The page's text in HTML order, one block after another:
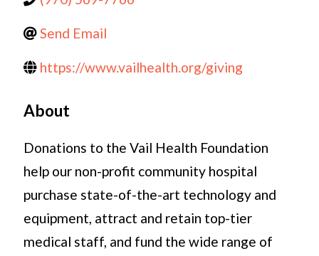
Send Email
https://www.vailhealth.org/giving
About
Donations to the Vail Health Foundation
help our non-profit community hospital
purchase state-of-the-art technology and
equipment, attract and retain top-tier
medical staff, and fund the wide range of